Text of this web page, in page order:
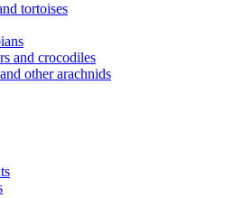
tortoises
and crocodiles
other arachnids